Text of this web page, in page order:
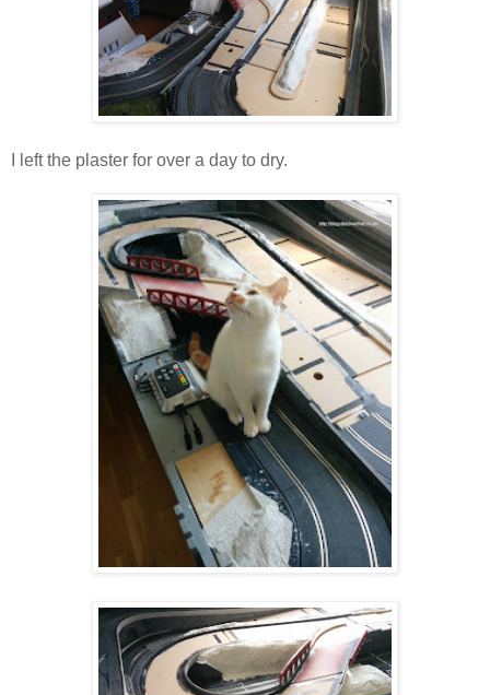
I left the plaster for over a day to dry.